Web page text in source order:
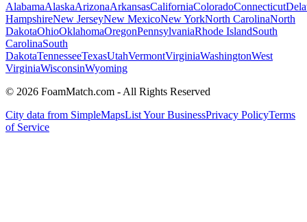
AlabamaAlaskaArizonaArkansasCaliforniaColoradoConnecticut
HampshireNew JerseyNew MexicoNew YorkNorth CarolinaNorth
DakotaOhioOklahomaOregonPennsylvaniaRhode IslandSouth
CarolinaSouth
DakotaTennesseeTexasUtahVermontVirginiaWashingtonWest
VirginiaWisconsinWyoming
© 2026 FoamMatch.com - All Rights Reserved
City data from SimpleMapsList Your BusinessPrivacy PolicyTerms
of Service